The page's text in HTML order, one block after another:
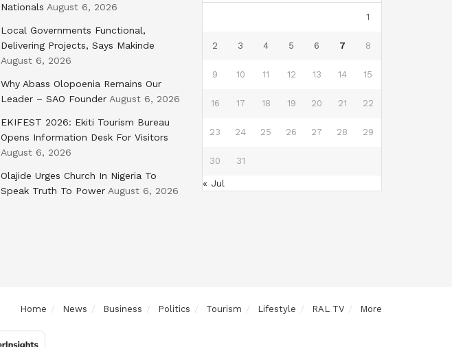
Nationals August 6, 2026
Local Governments Functional,
Delivering Projects, Says Makinde
August 6, 2026
Why Abass Olopoenia Remains Our
Leader – SAO Founder August 6, 2026
EKIFEST 2026: Ekiti Tourism Bureau
Opens Information Desk For Visitors
August 6, 2026
Olajide Urges Church In Nigeria To
Speak Truth To Power August 6, 2026
1
2 3 4 5 6 7 8
9 10 11 12 13 14 15
16 17 18 19 20 21 22
23 24 25 26 27 28 29
30 31
« Jul
Home News Business Politics Tourism Lifestyle RAL TV More